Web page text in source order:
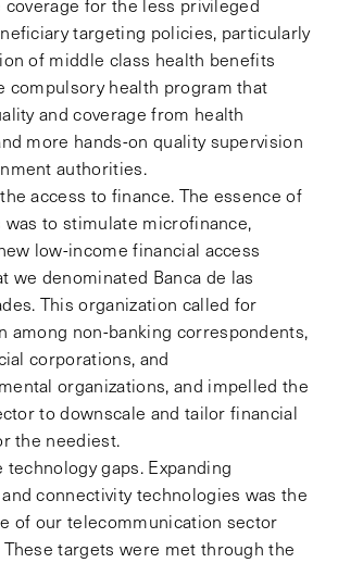
coverage for the less privileged
targeting policies, particularly
of middle class health benefits
compulsory health program that
and coverage from health
more hands-on quality supervision
authorities.
access to finance. The essence of
was to stimulate microfinance,
low-income financial access
we denominated Banca de las
This organization called for
among non-banking correspondents,
corporations, and
organizations, and impelled the
to downscale and tailor financial
the neediest.
technology gaps. Expanding
connectivity technologies was the
of our telecommunication sector
These targets were met through the